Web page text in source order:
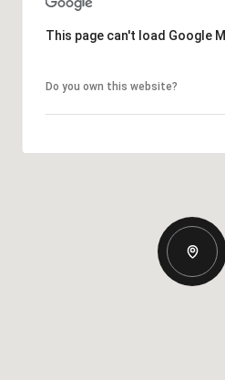
This page can't load Google
Do you own this website?